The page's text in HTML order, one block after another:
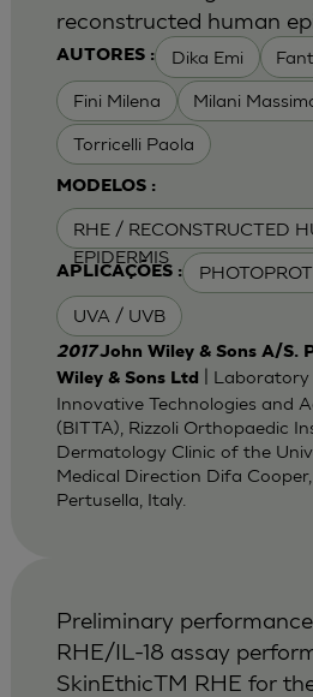
AUTORES : Dika Emi
Fini Milena Milani
Torricelli Paola
MODELOS :
RHE / RECONSTRUCTED
EPIDERMIS
APLICAÇÕES :
UVA / UVB
reconstructed human
2017John Wiley & Sons A/S.
Wiley & Sons Ltd
|
Innovative Technologies and
(BITTA), Rizzoli Orthopaedic
Dermatology Clinic of the
Medical Direction Difa
Pertusella, Italy.
Preliminary
RHE/IL-18 assay
SkinEthicTM RHE for